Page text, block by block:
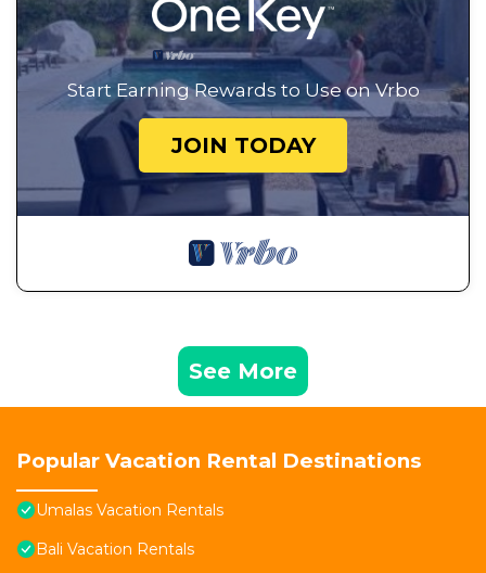
Start Earning Rewards to Use on Vrbo
JOIN TODAY
See More
Popular Vacation Rental Destinations
Umalas Vacation Rentals
Bali Vacation Rentals